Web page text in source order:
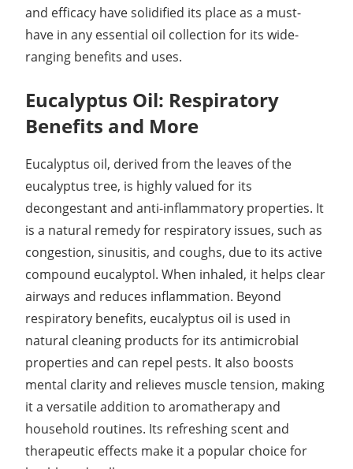
and efficacy have solidified its place as a must-
have in any essential oil collection for its wide-
ranging benefits and uses.
Eucalyptus Oil: Respiratory
Benefits and More
Eucalyptus oil, derived from the leaves of the
eucalyptus tree, is highly valued for its
decongestant and anti-inflammatory properties. It
is a natural remedy for respiratory issues, such as
congestion, sinusitis, and coughs, due to its active
compound eucalyptol. When inhaled, it helps clear
airways and reduces inflammation. Beyond
respiratory benefits, eucalyptus oil is used in
natural cleaning products for its antimicrobial
properties and can repel pests. It also boosts
mental clarity and relieves muscle tension, making
it a versatile addition to aromatherapy and
household routines. Its refreshing scent and
therapeutic effects make it a popular choice for